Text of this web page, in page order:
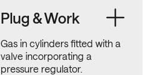
Plug & Work
Gas in cylinders fitted with a
valve incorporating a
pressure regulator.